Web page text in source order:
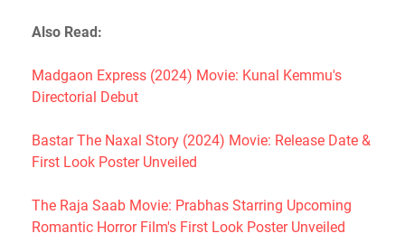
Also Read:
Madgaon Express (2024) Movie: Kunal Kemmu's
Directorial Debut
Bastar The Naxal Story (2024) Movie: Release Date &
First Look Poster Unveiled
The Raja Saab Movie: Prabhas Starring Upcoming
Romantic Horror Film's First Look Poster Unveiled